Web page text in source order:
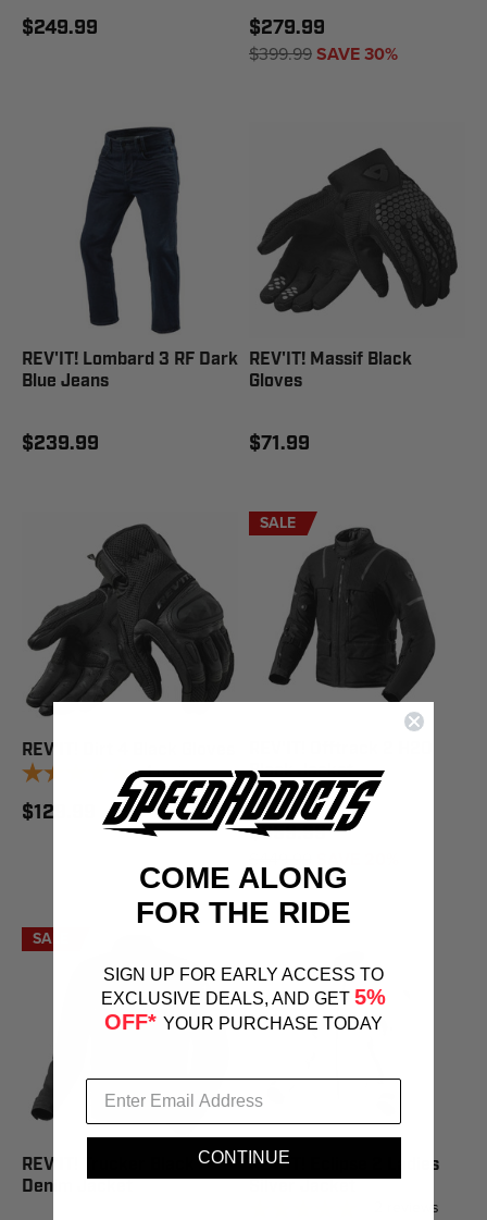
$249.99 $279.99
$399.99SAVE 30%
REV'IT! Lombard 3 RF Dark
Blue Jeans
$239.99
REV'IT! Massif Black
Gloves
$71.99
REV'IT! Dirt 4 Black Gloves
1review
$129.99
SALE
Black Jacket
$359.99
SALE
REV'IT! Trucker Black
Denim Jacket
REV'IT! Eclipse 2 Ladies
reviews
COME ALONG
FOR THE RIDE
SIGN UP FOR EARLY ACCESS TO
EXCLUSIVE DEALS, AND GET 5%
OFF* YOUR PURCHASE TODAY
CONTINUE